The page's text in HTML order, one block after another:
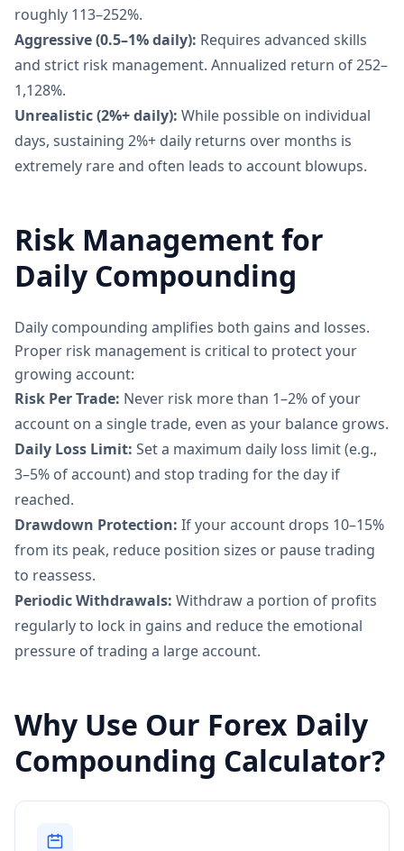
roughly 113–252%.
Aggressive (0.5–1% daily): Requires advanced skills
and strict risk management. Annualized return of 252–
1,128%.
Unrealistic (2%+ daily): While possible on individual
days, sustaining 2%+ daily returns over months is
extremely rare and often leads to account blowups.
Risk Management for
Daily Compounding
Daily compounding amplifies both gains and losses.
Proper risk management is critical to protect your
growing account:
Risk Per Trade: Never risk more than 1–2% of your
account on a single trade, even as your balance grows.
Daily Loss Limit: Set a maximum daily loss limit (e.g.,
3–5% of account) and stop trading for the day if
reached.
Drawdown Protection: If your account drops 10–15%
from its peak, reduce position sizes or pause trading
to reassess.
Periodic Withdrawals: Withdraw a portion of profits
regularly to lock in gains and reduce the emotional
pressure of trading a large account.
Why Use Our Forex Daily
Compounding Calculator?